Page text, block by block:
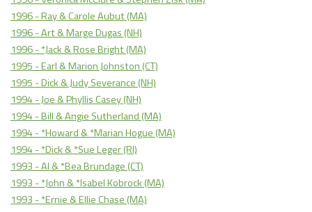
1996 - Ray & Carole Aubut (MA)
1996 - Art & Marge Dugas (NH)
1996 - *Jack & Rose Bright (MA)
1995 - Earl & Marion Johnston (CT)
1995 - Dick & Judy Severance (NH)
1994 - Joe & Phyllis Casey (NH)
1994 - Bill & Angie Sutherland (MA)
1994 - *Howard & *Marian Hogue (MA)
1994 - *Dick & *Sue Leger (RI)
1993 - Al & *Bea Brundage (CT)
1993 - *John & *Isabel Kobrock (MA)
1993 - *Ernie & Ellie Chase (MA)